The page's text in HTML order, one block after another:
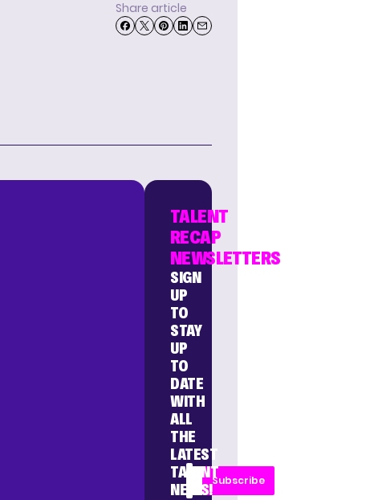
Share article
TALENT
RECAP
NEWSLETTERS
SIGN
UP
TO
STAY
UP
TO
DATE
WITH
ALL
THE
LATEST
TALENT
NEWS!
Subscribe